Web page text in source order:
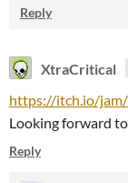
Reply
XtraCritical
https://itch.io/
Looking forward
Reply